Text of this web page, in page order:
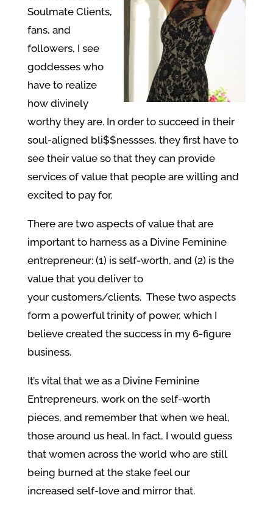
Soulmate Clients,
fans, and
followers, I see
goddesses who
have to realize
how divinely
worthy they are. In order to succeed in their
soul-aligned bli$$nessses, they first have to
see their value so that they can provide
services of value that people are willing and
excited to pay for.
There are two aspects of value that are
important to harness as a Divine Feminine
entrepreneur: (1) is self-worth, and (2) is the
value that you deliver to
your customers/clients. These two aspects
form a powerful trinity of power, which I
believe created the success in my 6-figure
business.
It’s vital that we as a Divine Feminine
Entrepreneurs, work on the self-worth
pieces, and remember that when we heal,
those around us heal. In fact, I would guess
that women across the world who are still
being burned at the stake feel our
increased self-love and mirror that.